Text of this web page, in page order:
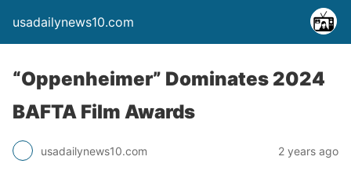
usadailynews10.com
“Oppenheimer” Dominates 2024
BAFTA Film Awards
usadailynews10.com 2 years ago